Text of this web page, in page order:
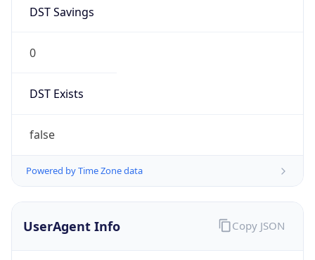
DST Savings
0
DST Exists
false
Powered by Time Zone data
UserAgent Info Copy JSON